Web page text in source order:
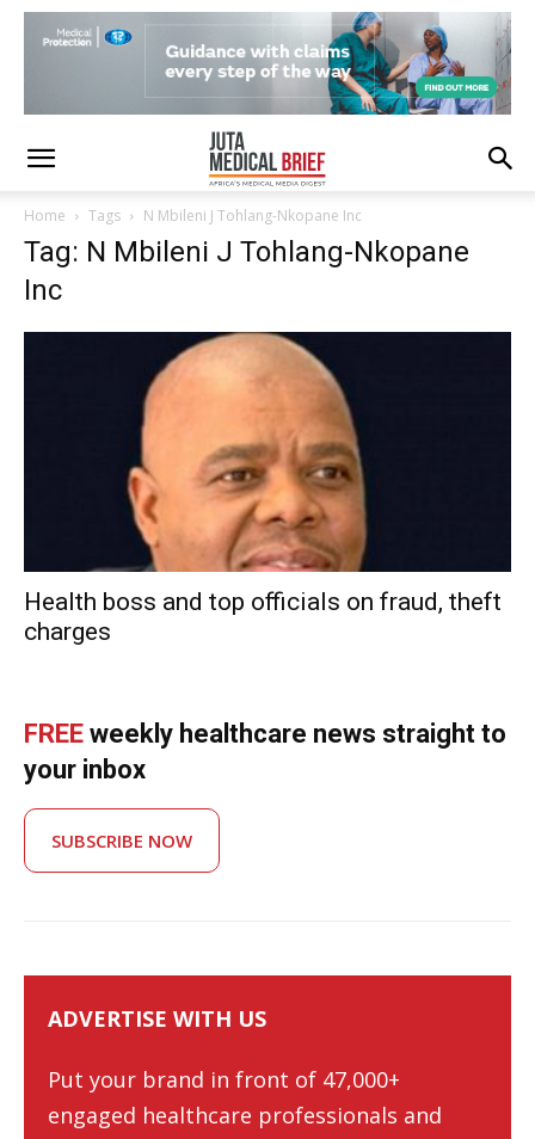
Home Tags N Mbileni J Tohlang-Nkopane Inc
Tag: N Mbileni J Tohlang-Nkopane
Inc
Health boss and top officials on fraud, theft
charges
FREE weekly healthcare news straight to
your inbox
SUBSCRIBE NOW
ADVERTISE WITH US
Put your brand in front of 47,000+
engaged healthcare professionals and